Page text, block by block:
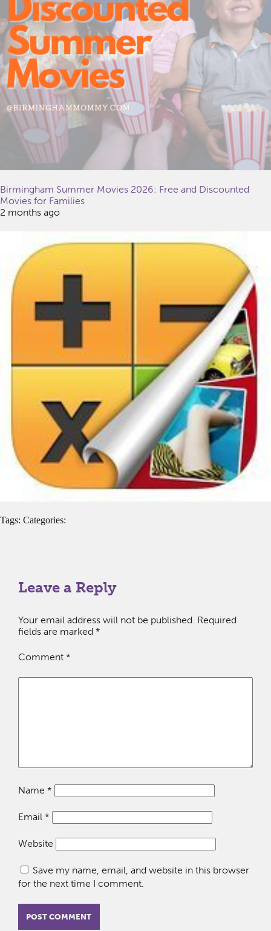
Birmingham Summer Movies 2026: Free and Discounted
Movies for Families
2 months ago
Tags: Categories:
Leave a Reply
Your email address will not be published. Required
fields are marked *
Comment *
Name *
Email *
Website
Save my name, email, and website in this browser
for the next time I comment.